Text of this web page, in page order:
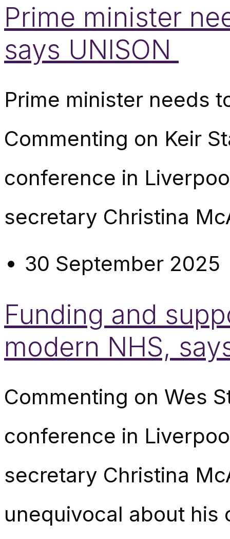
Prime minister
says UNISON
Prime minister needs
Commenting on Keir
conference in
secretary Christina
30 September 2025
Funding and
modern NHS,
Commenting on Wes
conference in
secretary Christina
unequivocal about his